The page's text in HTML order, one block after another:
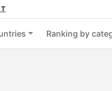
T
Ranking by